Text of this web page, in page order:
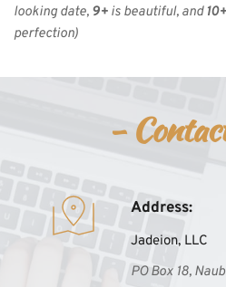
looking date, 9+ is beautiful, and 10+
perfection)
-
Address:
Jadeion, LLC
PO Box 18,